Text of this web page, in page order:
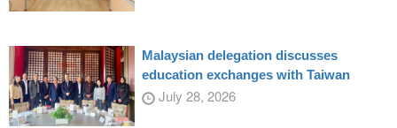
Malaysian delegation discusses
education exchanges with Taiwan
July 28, 2026